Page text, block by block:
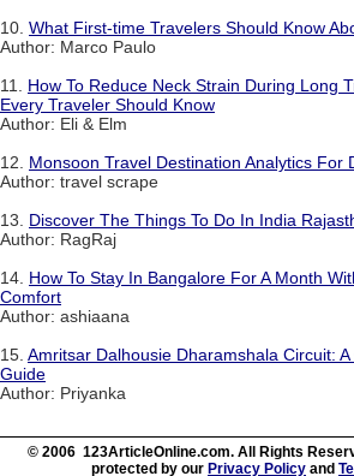
10. What First-time Travelers Should Know
Author: Marco Paulo
11. How To Reduce Neck Strain During Long
Every Traveler Should Know
Author: Eli & Elm
12. Monsoon Travel Destination Analytics For
Author: travel scrape
13. Discover The Things To Do In India
Author: RagRaj
14. How To Stay In Bangalore For A Month
Comfort
Author: ashiaana
15. Amritsar Dalhousie Dharamshala Circuit:
Guide
Author: Priyanka
© 2006 123ArticleOnline.com. All Rights
protected by our Privacy Policy and